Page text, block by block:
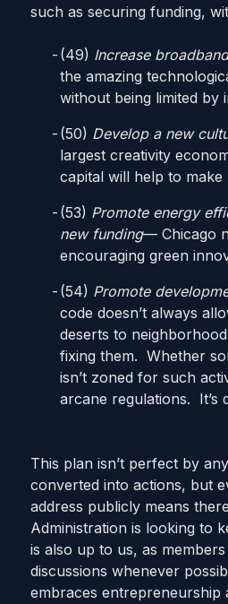
such as securing funding,
(49) Increase
the amazing
without being limited by
(50) Develop a new
largest creativity
capital will help to
(53) Promote energy
new funding— Chicago
encouraging green
(54) Promote
code doesn’t always
deserts to
fixing them. Whether
isn’t zoned for such
arcane regulations. It’s
This plan isn’t perfect by
converted into actions, but
address publicly means
Administration is looking to
is also up to us, as
discussions whenever
embraces entrepreneurship